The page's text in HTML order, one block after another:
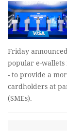
Friday
popular e-wallets
- to provide a
cardholders at
(SMEs).